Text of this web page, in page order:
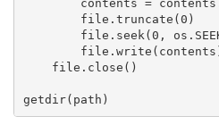
contents =
        file.truncate(0)
file.seek(0,
    file.close()